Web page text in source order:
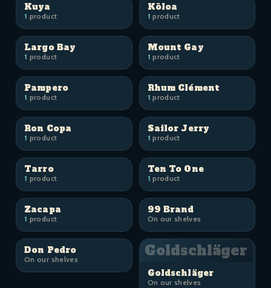
Kuya
1 product
Kōloa
1 product
Largo Bay
1 product
Mount Gay
1 product
Pampero
1 product
Rhum Clément
1 product
Ron Copa
1 product
Sailor Jerry
1 product
Tarro
1 product
Ten To One
1 product
Zacapa
1 product
99 Brand
On our shelves
Don Pedro
On our shelves Goldschläger
Goldschläger
On our shelves